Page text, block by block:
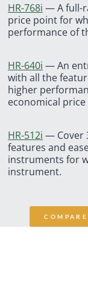
HR-768i —A full-
price point for
performance of
HR-640i —An
with all the
higher
economical
HR-512i — Cover
features and
instruments for
instrument.